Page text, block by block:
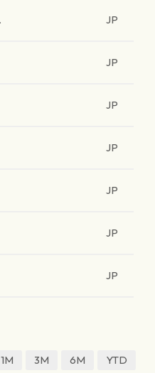
JP
JP
JP
JP
JP
JP
JP
1M 3M 6M
YTD